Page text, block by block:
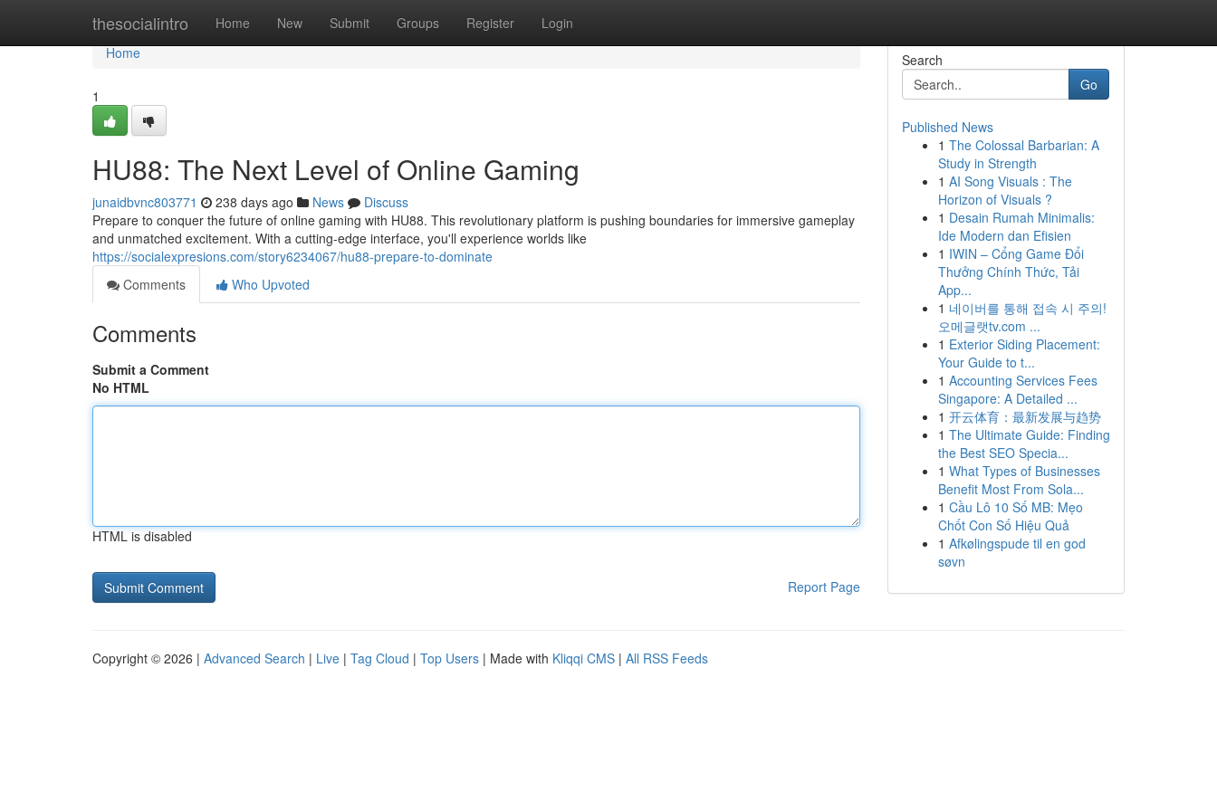
thesocialintro Home New Submit Groups Register Login
Home
Home
1
HU88: The Next Level of Online Gaming
junaidbvnc803771 238 days ago News
Discuss
Prepare to conquer the future of online gaming with HU88. This revolutionary platform is pushing boundaries for immersive gameplay
and unmatched excitement. With a cutting-edge interface, you'll experience worlds like
https://socialexpresions.com/story6234067/hu88-prepare-to-dominate
Comments
Who Upvoted
Comments
Submit a Comment
No HTML
HTML is disabled
Report Page
Search
Go
Published News
1 The Colossal Barbarian: A
Study in Strength
1 AI Song Visuals : The
Horizon of Visuals ?
1 Desain Rumah Minimalis:
Ide Modern dan Efisien
1 IWIN – Cổng Game Đổi
Thưởng Chính Thức, Tải
App...
1 네이버를 통해 접속 시 주의!
오메글랫tv.com ...
1 Exterior Siding Placement:
Your Guide to t...
1 Accounting Services Fees
Singapore: A Detailed ...
1 开云体育：最新发展与趋势
1 The Ultimate Guide: Finding
the Best SEO Specia...
1 What Types of Businesses
Benefit Most From Sola...
1 Cầu Lô 10 Số MB: Mẹo
Chốt Con Số Hiệu Quả
1 Afkølingspude til en god
søvn
Copyright © 2026 | Advanced Search | Live | Tag Cloud | Top Users | Made with Kliqqi CMS | All RSS Feeds